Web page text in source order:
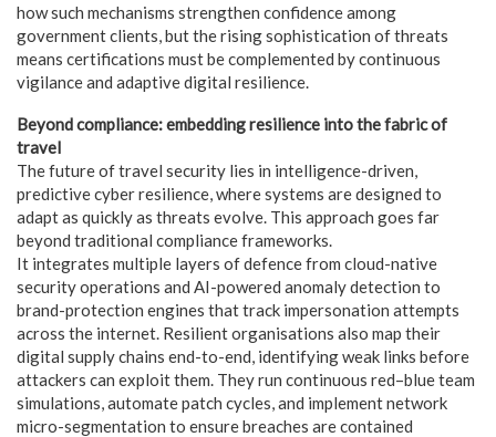
how such mechanisms strengthen confidence among
government clients, but the rising sophistication of threats
means certifications must be complemented by continuous
vigilance and adaptive digital resilience.
Beyond compliance: embedding resilience into the fabric of
travel
The future of travel security lies in intelligence-driven,
predictive cyber resilience, where systems are designed to
adapt as quickly as threats evolve. This approach goes far
beyond traditional compliance frameworks.
It integrates multiple layers of defence from cloud-native
security operations and AI-powered anomaly detection to
brand-protection engines that track impersonation attempts
across the internet. Resilient organisations also map their
digital supply chains end-to-end, identifying weak links before
attackers can exploit them. They run continuous red–blue team
simulations, automate patch cycles, and implement network
micro-segmentation to ensure breaches are contained